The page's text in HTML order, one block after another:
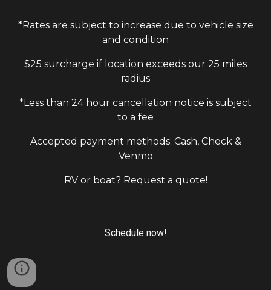
*Rates are subject to increase due to vehicle size
and condition
$25 surcharge if location exceeds our 25 miles
radius
*Less than 24 hour cancellation notice is subject
to a fee
Accepted payment methods: Cash, Check &
Venmo
RV or boat? Request a quote!
Schedule now!